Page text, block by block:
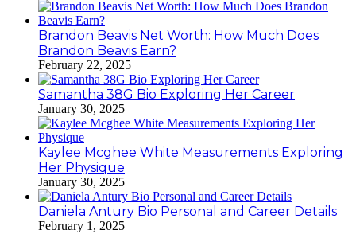
Brandon Beavis Net Worth: How Much Does
Brandon Beavis Earn?
February 22, 2025
Samantha 38G Bio Exploring Her Career
January 30, 2025
Kaylee Mcghee White Measurements Exploring
Her Physique
January 30, 2025
Daniela Antury Bio Personal and Career Details
February 1, 2025